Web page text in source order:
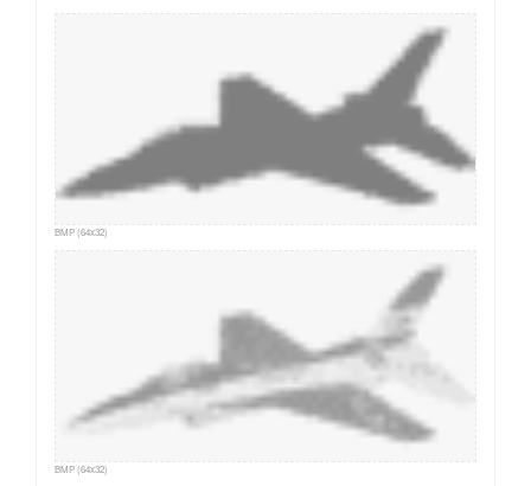
BMP (64x32)
BMP (64x32)